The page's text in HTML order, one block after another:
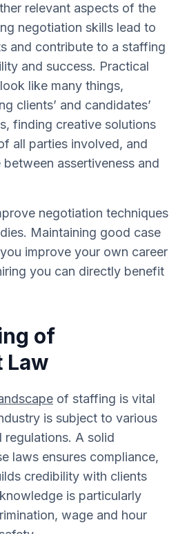
relevant aspects of the
negotiation skills lead to
and contribute to a staffing
and success. Practical
like many things,
clients’ and candidates’
finding creative solutions
all parties involved, and
assertiveness and
negotiation techniques
Maintaining good case
improve your own career
you can directly benefit
of
Law
of staffing is vital
is subject to various
regulations. A solid
laws ensures compliance,
credibility with clients
is particularly
wage and hour